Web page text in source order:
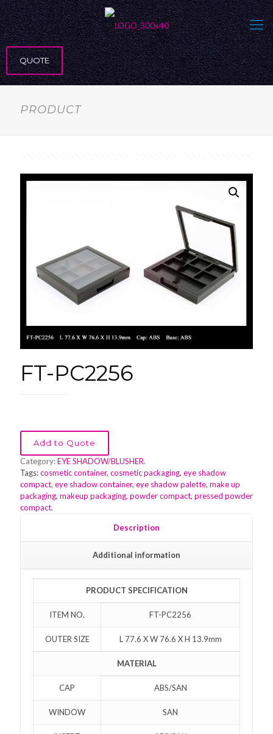
QUOTE
PRODUCT
FT-PC2256
Add to Quote
Category:EYE SHADOW/BLUSHER.
Tags:cosmetic container, cosmetic packaging, eye shadow
compact, eye shadow container, eye shadow palette, make up
packaging, makeup packaging, powder compact, pressed powder
compact.
Description
Additional information
PRODUCT SPECIFICATION
ITEM NO. FT-PC2256
OUTER SIZE L 77.6 X W 76.6 X H 13.9mm
MATERIAL
CAP ABS/SAN
WINDOW SAN